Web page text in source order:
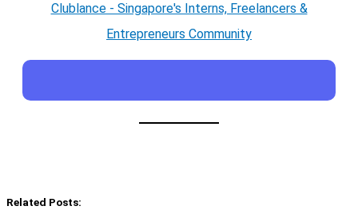
Clublance - Singapore's Interns, Freelancers &
Entrepreneurs Community
Related Posts: